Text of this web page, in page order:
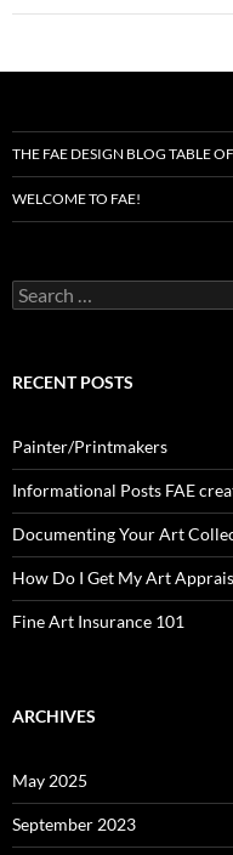
THE FAE DESIGN BLOG TABLE
WELCOME TO FAE!
Search
for:
RECENT POSTS
Painter/Printmakers
Informational Posts FAE
Documenting Your Art
How Do I Get My Art
Fine Art Insurance 101
ARCHIVES
May 2025
September 2023